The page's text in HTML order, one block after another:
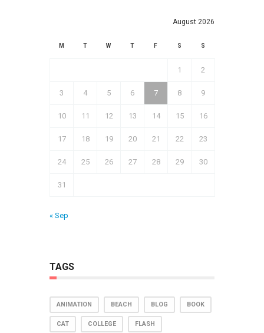
August 2026
M T W T F S S
1 2
3 4 5 6 7 8 9
10 11 12 13 14 15 16
17 18 19 20 21 22 23
24 25 26 27 28 29 30
31
« Sep
TAGS
ANIMATION BEACH BLOG BOOK
CAT COLLEGE FLASH